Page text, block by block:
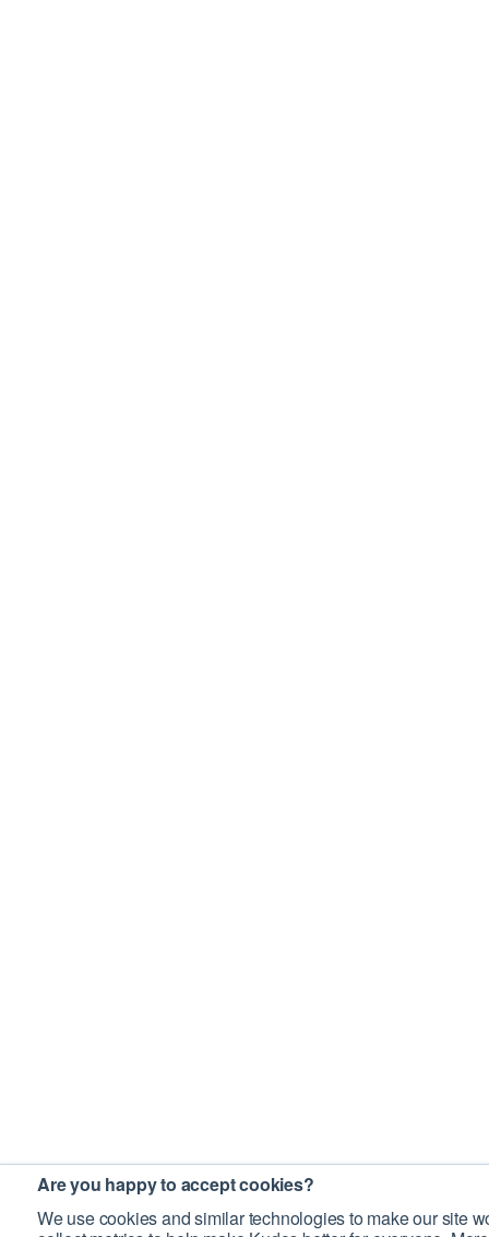
Are you happy to accept cookies?
We use cookies and similar technologies to make our site